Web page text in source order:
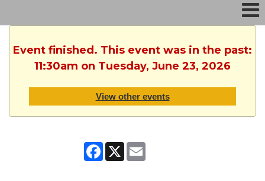
Event finished. This event was in the past:
11:30am on Tuesday, June 23, 2026
View other events
Facebook
X